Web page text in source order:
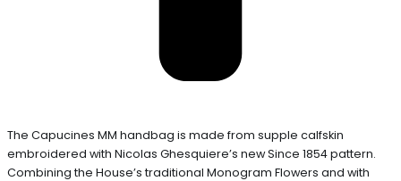
The Capucines MM handbag is made from supple calfskin
embroidered with Nicolas Ghesquiere’s new Since 1854 pattern.
Combining the House’s traditional Monogram Flowers and with